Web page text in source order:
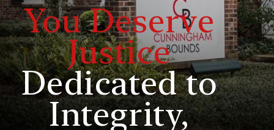
You Deserve
Justice
Dedicated to
Integrity,